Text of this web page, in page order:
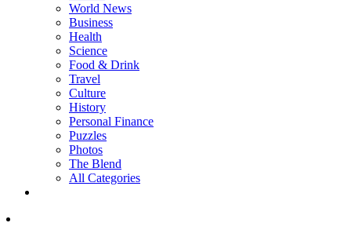
World News
Business
Health
Science
Food & Drink
Travel
Culture
History
Personal Finance
Puzzles
Photos
The Blend
All Categories